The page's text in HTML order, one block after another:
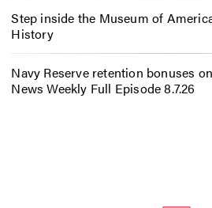
Step inside the Museum of
History
Navy Reserve retention bonuses
News Weekly Full Episode 8.7.26